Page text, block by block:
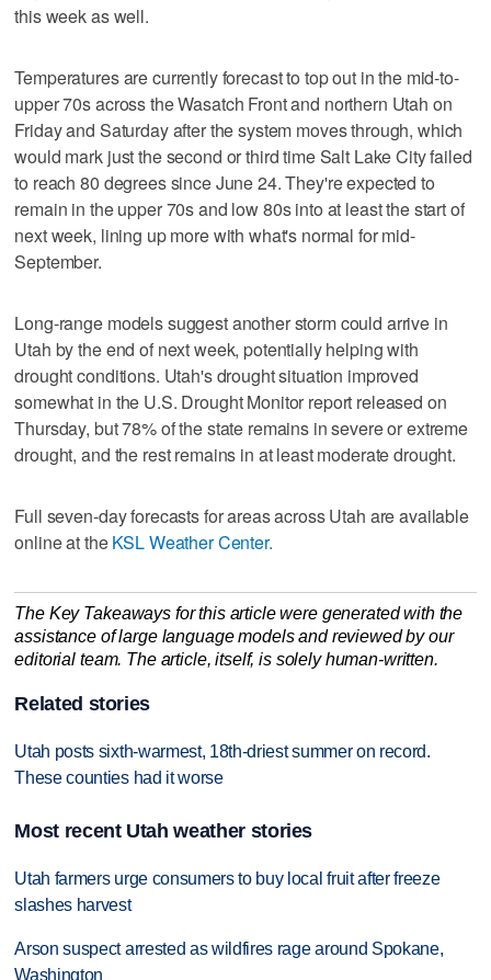
this week as well.
Temperatures are currently forecast to top out in the mid-to-
upper 70s across the Wasatch Front and northern Utah on
Friday and Saturday after the system moves through, which
would mark just the second or third time Salt Lake City failed
to reach 80 degrees since June 24. They're expected to
remain in the upper 70s and low 80s into at least the start of
next week, lining up more with what's normal for mid-
September.
Long-range models suggest another storm could arrive in
Utah by the end of next week, potentially helping with
drought conditions. Utah's drought situation improved
somewhat in the U.S. Drought Monitor report released on
Thursday, but 78% of the state remains in severe or extreme
drought, and the rest remains in at least moderate drought.
Full seven-day forecasts for areas across Utah are available
online at theKSL Weather Center.
The Key Takeaways for this article were generated with the
assistance of large language models and reviewed by our
editorial team. The article, itself, is solely human-written.
Related stories
Utah posts sixth-warmest, 18th-driest summer on record.
These counties had it worse
Most recent Utah weather stories
Utah farmers urge consumers to buy local fruit after freeze
slashes harvest
Arson suspect arrested as wildfires rage around Spokane,
Washington